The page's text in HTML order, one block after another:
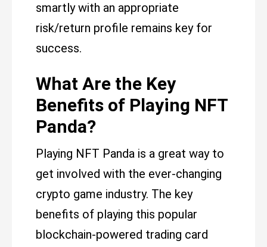
smartly with an appropriate
risk/return profile remains key for
success.
What Are the Key
Benefits of Playing NFT
Panda?
Playing NFT Panda is a great way to
get involved with the ever-changing
crypto game industry. The key
benefits of playing this popular
blockchain-powered trading card